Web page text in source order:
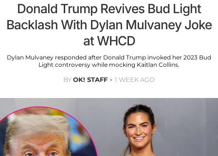
Donald Trump Revives Bud Light
Backlash With Dylan Mulvaney Joke
at WHCD
Dylan Mulvaney responded after Donald Trump invoked her 2023 Bud
Light controversy while mocking Kaitlan Collins.
BYOK! STAFF 1 WEEK AGO